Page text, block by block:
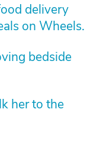
delivery
on Wheels.
bedside
her to the